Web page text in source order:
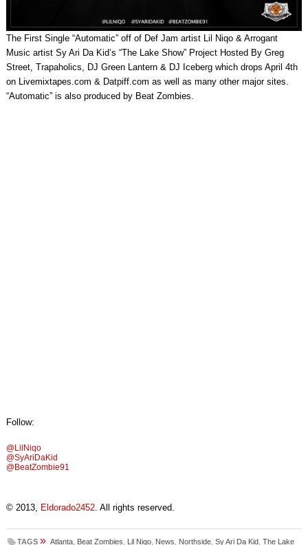
The First Single “Automatic” off of Def Jam artist Lil Niqo & Arrogant
Music artist Sy Ari Da Kid’s “The Lake Show” Project Hosted By Greg
Street, Trapaholics, DJ Green Lantern & DJ Iceberg which drops April 4th
on Livemixtapes.com & Datpiff.com as well as many other major sites.
“Automatic” is also produced by Beat Zombies.
Follow:
@LilNiqo
@SyAriDaKid
@BeatZombie91
© 2013, Eldorado2452. All rights reserved.
TAGS » Atlanta, Beat Zombies Lil Niqo, News Northside, Sy Ari Da Kid The Lake